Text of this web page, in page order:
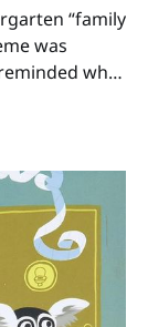
“family
was
why